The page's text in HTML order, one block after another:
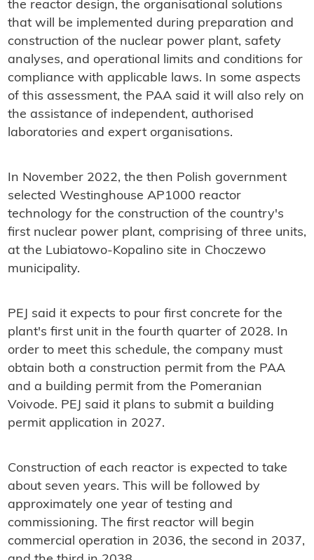
the reactor design, the organisational solutions
that will be implemented during preparation and
construction of the nuclear power plant, safety
analyses, and operational limits and conditions for
compliance with applicable laws. In some aspects
of this assessment, the PAA said it will also rely on
the assistance of independent, authorised
laboratories and expert organisations.
In November 2022, the then Polish government
selected Westinghouse AP1000 reactor
technology for the construction of the country's
first nuclear power plant, comprising of three units,
at the Lubiatowo-Kopalino site in Choczewo
municipality.
PEJ said it expects to pour first concrete for the
plant's first unit in the fourth quarter of 2028. In
order to meet this schedule, the company must
obtain both a construction permit from the PAA
and a building permit from the Pomeranian
Voivode. PEJ said it plans to submit a building
permit application in 2027.
Construction of each reactor is expected to take
about seven years. This will be followed by
approximately one year of testing and
commissioning. The first reactor will begin
commercial operation in 2036, the second in 2037,